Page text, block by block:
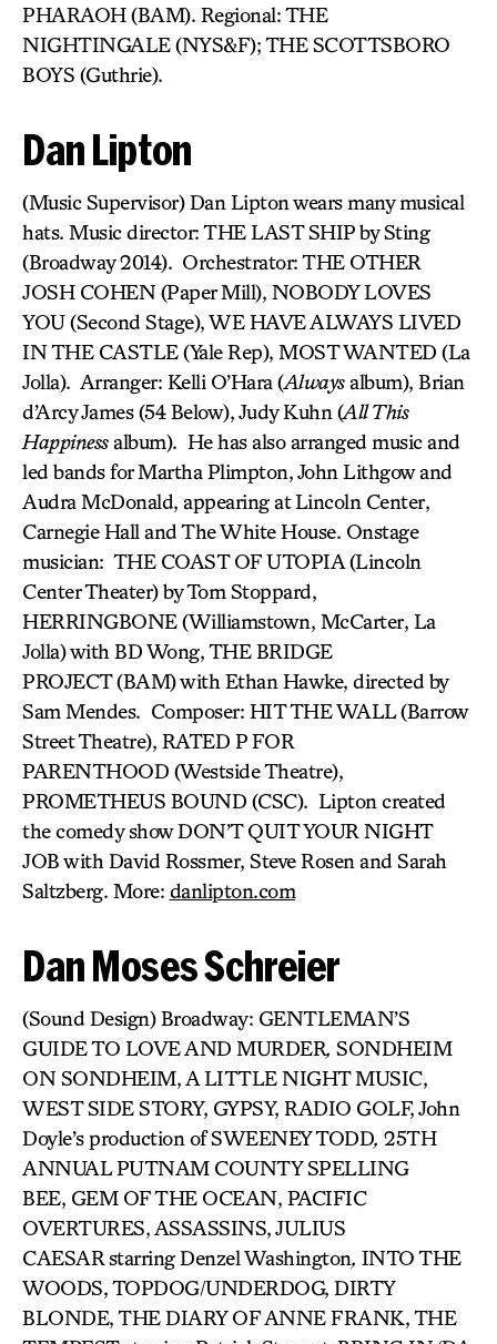
PHARAOH (BAM). Regional: THE
NIGHTINGALE (NYS&F); THE SCOTTSBORO
BOYS (Guthrie).
Dan Lipton
(Music Supervisor) Dan Lipton wears many musical
hats. Music director: THE LAST SHIP by Sting
(Broadway 2014). Orchestrator: THE OTHER
JOSH COHEN (Paper Mill), NOBODY LOVES
YOU (Second Stage), WE HAVE ALWAYS LIVED
IN THE CASTLE (Yale Rep), MOST WANTED (La
Jolla). Arranger: Kelli O’Hara (Alwaysalbum), Brian
d’Arcy James (54 Below), Judy Kuhn (All This
Happinessalbum). He has also arranged music and
led bands for Martha Plimpton, John Lithgow and
Audra McDonald, appearing at Lincoln Center,
Carnegie Hall and The White House. Onstage
musician: THE COAST OF UTOPIA (Lincoln
Center Theater) by Tom Stoppard,
HERRINGBONE (Williamstown, McCarter, La
Jolla) with BD Wong, THE BRIDGE
PROJECT (BAM) with Ethan Hawke, directed by
Sam Mendes. Composer: HIT THE WALL (Barrow
Street Theatre), RATED P FOR
PARENTHOOD (Westside Theatre),
PROMETHEUS BOUND (CSC). Lipton created
the comedy show DON’T QUIT YOUR NIGHT
JOB with David Rossmer, Steve Rosen and Sarah
Saltzberg. More: danlipton.com
Dan Moses Schreier
(Sound Design) Broadway: GENTLEMAN’S
GUIDE TO LOVE AND MURDER, SONDHEIM
ON SONDHEIM, A LITTLE NIGHT MUSIC,
WEST SIDE STORY, GYPSY, RADIO GOLF, John
Doyle’s production of SWEENEY TODD, 25TH
ANNUAL PUTNAM COUNTY SPELLING
BEE, GEM OF THE OCEAN, PACIFIC
OVERTURES, ASSASSINS, JULIUS
CAESARstarring Denzel Washington, INTO THE
WOODS, TOPDOG/UNDERDOG, DIRTY
BLONDE, THE DIARY OF ANNE FRANK, THE